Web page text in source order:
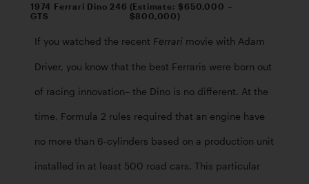
1974 Ferrari Dino 246
GTS
(Estimate: $650,000 –
$800,000)
If you watched the recent Ferrari movie with Adam
Driver, you know that the best Ferraris were born out
of racing innovation– the Dino is no different. At the
time, Formula 2 rules required that an engine have
no more than 6-cylinders based on a production unit
installed in at least 500 road cars. This particular